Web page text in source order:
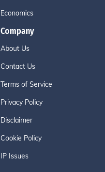
Economics
Company
About Us
Contact Us
Terms of Service
Privacy Policy
Disclaimer
Cookie Policy
IP Issues